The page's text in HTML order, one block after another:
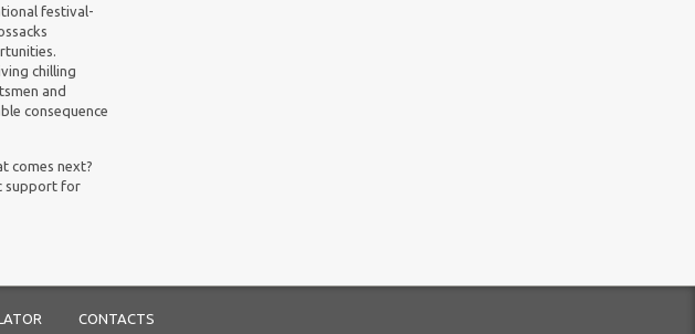
festival-
chilling
and
consequence
comes next?
support for
CONTACTS